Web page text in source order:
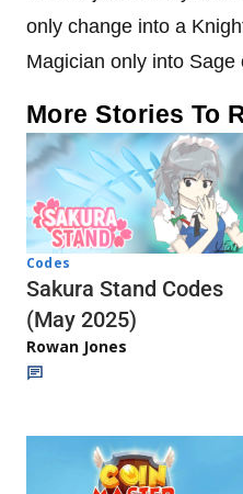
only change into a
Magician only into
More Stories To
Codes
Sakura Stand Codes
(May 2025)
Rowan Jones